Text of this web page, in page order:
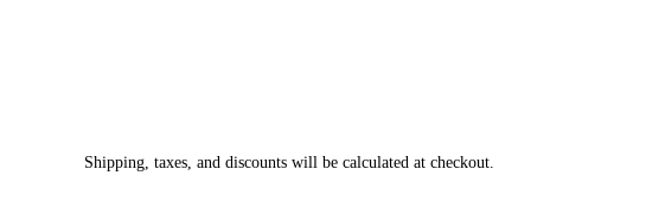
Shipping, taxes, and discounts will be calculated at checkout.